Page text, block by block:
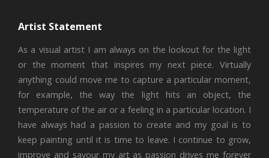
Artist Statement
As a visual artist I am always on the lookout for the light
or the moment that inspires my next piece. Virtually
anything could move me to capture a particular moment,
for example, the way the light hits an object, the
temperature of the air or a feeling in a particular location. I
have always had a passion to create and my goal is to
keep painting until it is time to leave. I continue to grow,
improve and savour my art as passion drives me forever